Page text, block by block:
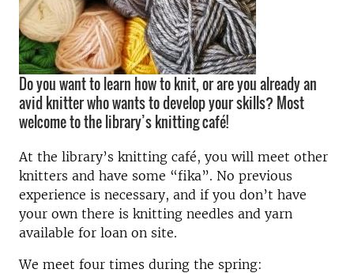
Do you want to learn how to knit, or are you already an
avid knitter who wants to develop your skills? Most
welcome to the library’s knitting café!
At the library’s knitting café, you will meet other
knitters and have some “fika”. No previous
experience is necessary, and if you don’t have
your own there is knitting needles and yarn
available for loan on site.
We meet four times during the spring: